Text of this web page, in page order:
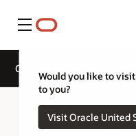
Menu
Would you like to
to you?
Visit Oracle United
Oracle Crystal Ball
Oracle